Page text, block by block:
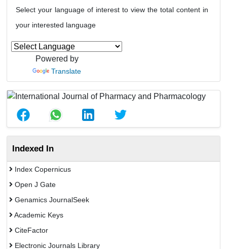
Select your language of interest to view the total content in
your interested language
Powered by
Translate
Indexed In
Index Copernicus
Open J Gate
Genamics JournalSeek
Academic Keys
CiteFactor
Electronic Journals Library